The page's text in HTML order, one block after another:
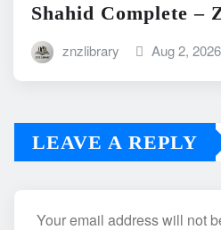
Shahid Complete –
znzlibrary Aug 2, 2026
LEAVE A REPLY
Your email address will not